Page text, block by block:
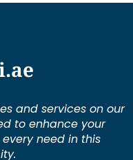
and services on our
need in this